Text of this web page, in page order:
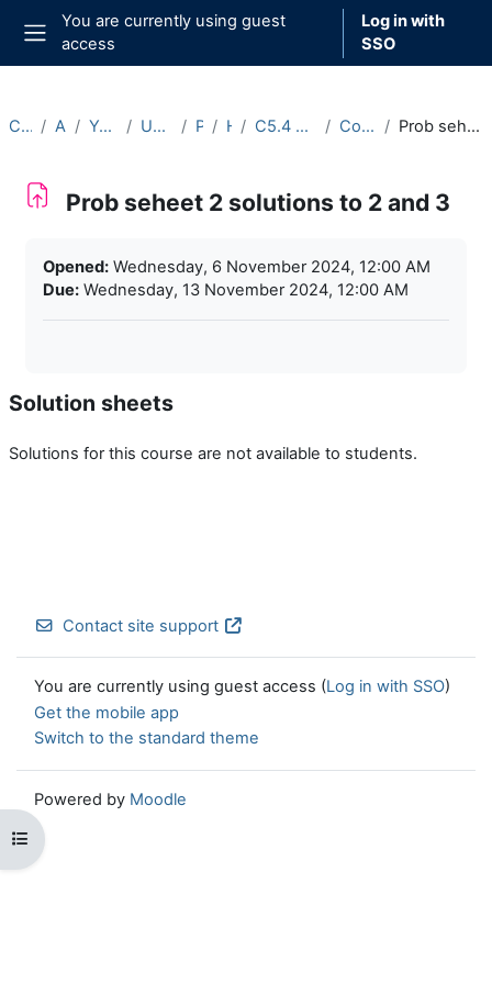
Skip to main content
Side panel
You are currently using guest
access
Log in with
SSO
Open course index
Courses Archive Year 2024-25 Undergraduate Part C Hilary C5.4 Networks (2024-25) Course Materials Prob seheet 2 solutions to 2 and 3
Prob seheet 2 solutions to 2 and 3
Opened: Wednesday, 6 November 2024, 12:00 AM
Due: Wednesday, 13 November 2024, 12:00 AM
Solution sheets
Solutions for this course are not available to students.
Contact site support
You are currently using guest access (Log in with SSO)
Get the mobile app
Switch to the standard theme
Powered by Moodle